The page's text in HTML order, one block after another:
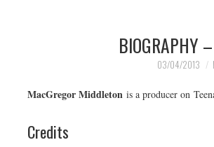
BIOGRAPHY
03/04/2013
MacGregor Middleton is a producer on
Credits